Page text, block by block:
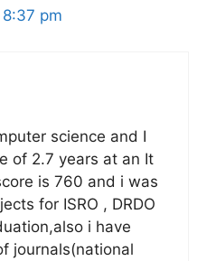
pm
science and I
of 2.7 years at an It
is 760 and i was
for ISRO , DRDO
i have
journals(national